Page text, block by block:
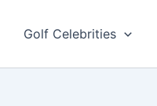
Golf Celebrities